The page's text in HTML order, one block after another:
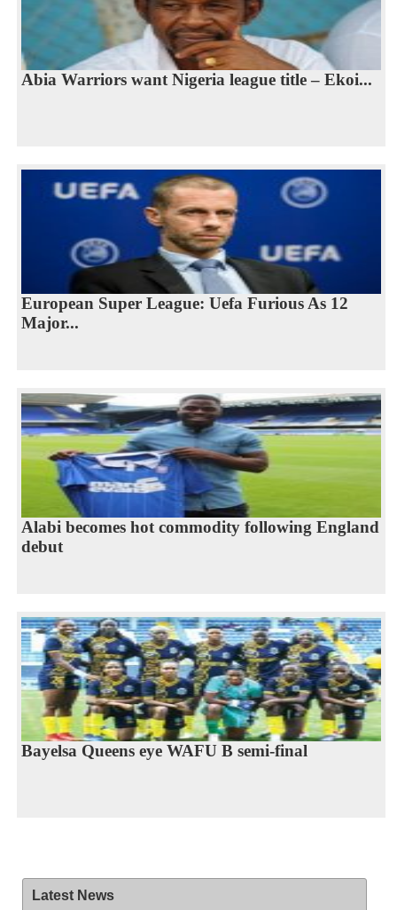
Abia Warriors want Nigeria league title – Ekoi...
European Super League: Uefa Furious As 12
Major...
Alabi becomes hot commodity following England
debut
Bayelsa Queens eye WAFU B semi-final
Latest News